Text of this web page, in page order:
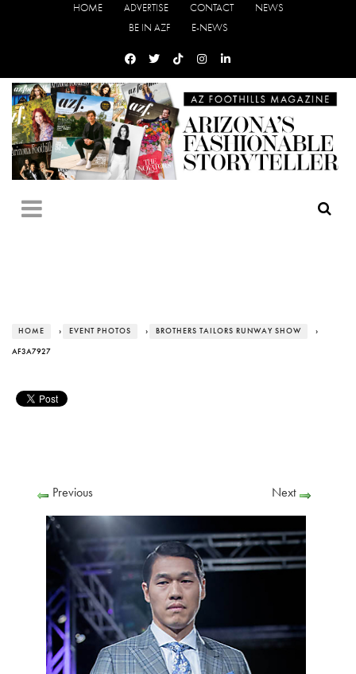
HOME ADVERTISE CONTACT
NEWS
BE IN AZF
E-NEWS
HOME › EVENT PHOTOS › BROTHERS TAILORS RUNWAY SHOW ›
AF3A7927
Previous Next